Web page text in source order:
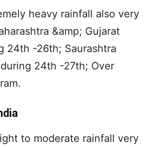
heavy rainfall also very
&amp; Gujarat
24th -26th; Saurashtra
24th -27th; Over
to moderate rainfall very